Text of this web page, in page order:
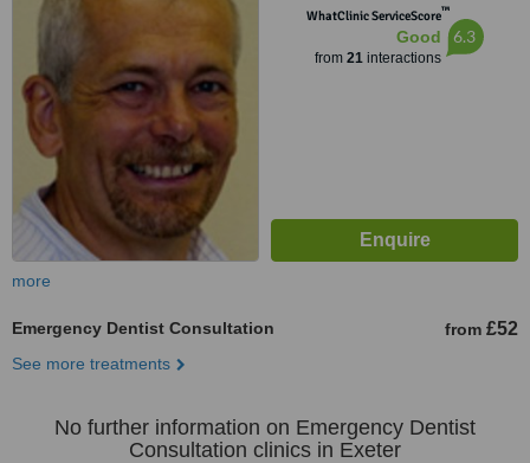
WhatClinic ServiceScore™
Good
from 21interactions
6.3
more
Emergency Dentist Consultation from £52
See more treatments
No further information on Emergency Dentist
Consultation clinics in Exeter